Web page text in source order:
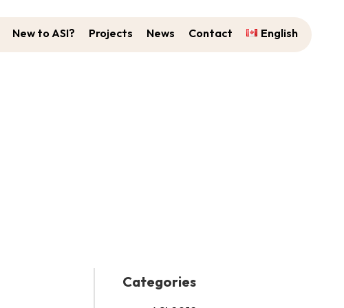
New to ASI? Projects News Contact English
Categories